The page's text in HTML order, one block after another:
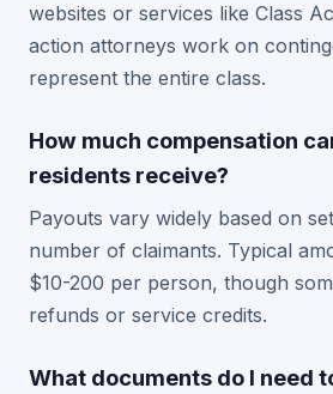
websites or services like Class
action attorneys work on
represent the entire class.
How much compensation
residents receive?
Payouts vary widely based on
number of claimants. Typical
$10-200 per person, though
refunds or service credits.
What documents do I need